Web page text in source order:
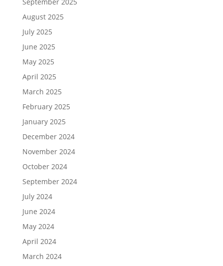
September 2025
August 2025
July 2025
June 2025
May 2025
April 2025
March 2025
February 2025
January 2025
December 2024
November 2024
October 2024
September 2024
July 2024
June 2024
May 2024
April 2024
March 2024